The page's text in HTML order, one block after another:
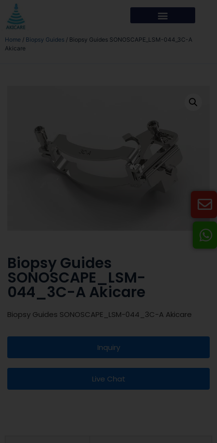
Home / Biopsy Guides / Biopsy Guides SONOSCAPE_LSM-044_3C-A
Akicare
Biopsy Guides
SONOSCAPE_LSM-
044_3C-A Akicare
Biopsy Guides SONOSCAPE_LSM-044_3C-A Akicare
Inquiry
Live Chat